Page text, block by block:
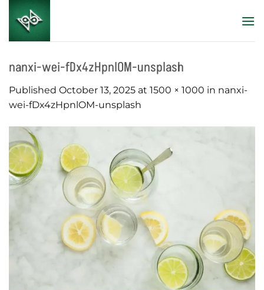
Skip
content
nanxi-wei-fDx4zHpnlOM-unsplash
Published October 13, 2025 at 1500 × 1000 in nanxi-
wei-fDx4zHpnlOM-unsplash